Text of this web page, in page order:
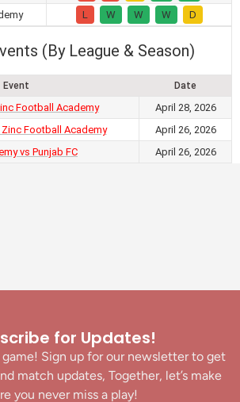
L W W W D
(By League & Season)
Event Date
Football Academy
April 28, 2026
Zinc Football Academy
April 26, 2026
vs Punjab FC
April 26, 2026
for Updates!
Sign up for our newsletter to get
match updates, Together, let’s make
you never miss a play!